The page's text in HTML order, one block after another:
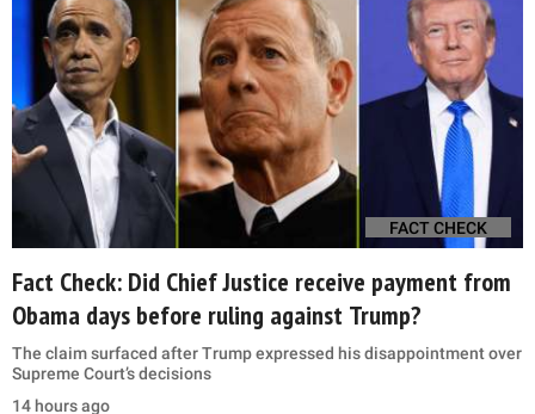
FACT CHECK
Fact Check: Did Chief Justice receive payment from
Obama days before ruling against Trump?
The claim surfaced after Trump expressed his disappointment over
Supreme Court’s decisions
14 hours ago